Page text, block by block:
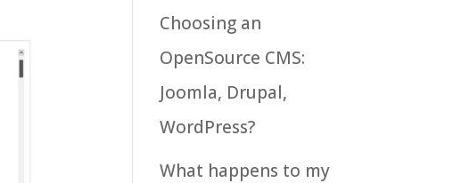
Choosing an
OpenSource CMS:
Joomla, Drupal,
WordPress?
What happens to my